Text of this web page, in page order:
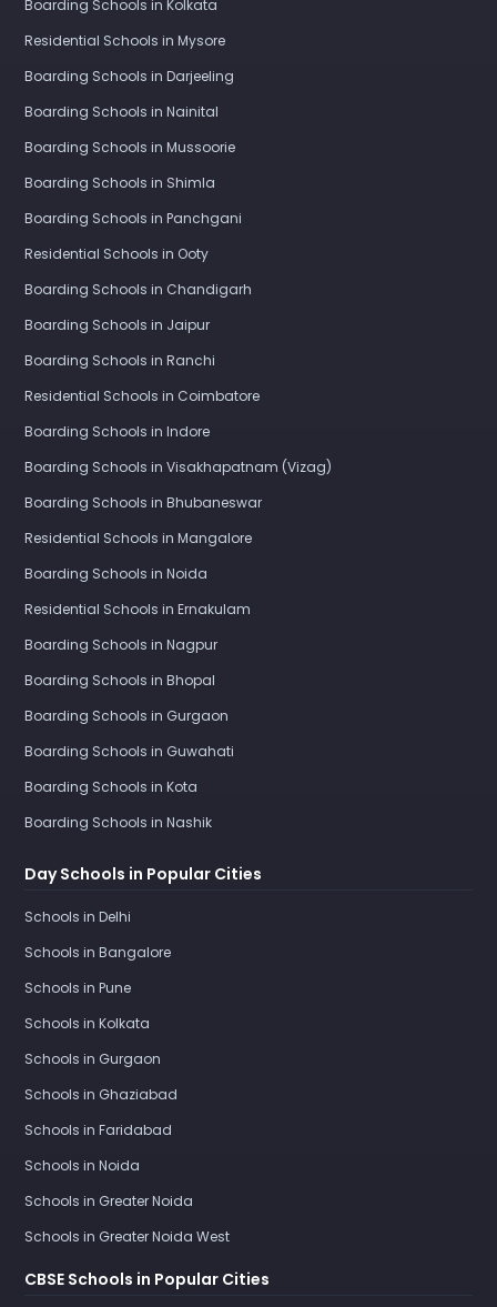
Boarding Schools in Kolkata
Residential Schools in Mysore
Boarding Schools in Darjeeling
Boarding Schools in Nainital
Boarding Schools in Mussoorie
Boarding Schools in Shimla
Boarding Schools in Panchgani
Residential Schools in Ooty
Boarding Schools in Chandigarh
Boarding Schools in Jaipur
Boarding Schools in Ranchi
Residential Schools in Coimbatore
Boarding Schools in Indore
Boarding Schools in Visakhapatnam (Vizag)
Boarding Schools in Bhubaneswar
Residential Schools in Mangalore
Boarding Schools in Noida
Residential Schools in Ernakulam
Boarding Schools in Nagpur
Boarding Schools in Bhopal
Boarding Schools in Gurgaon
Boarding Schools in Guwahati
Boarding Schools in Kota
Boarding Schools in Nashik
Day Schools in Popular Cities
Schools in Delhi
Schools in Bangalore
Schools in Pune
Schools in Kolkata
Schools in Gurgaon
Schools in Ghaziabad
Schools in Faridabad
Schools in Noida
Schools in Greater Noida
Schools in Greater Noida West
CBSE Schools in Popular Cities